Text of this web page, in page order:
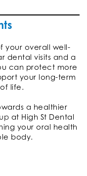
your overall well-
dental visits and a
can protect more
your long-term
life.
a healthier
at High St Dental
your oral health
body.